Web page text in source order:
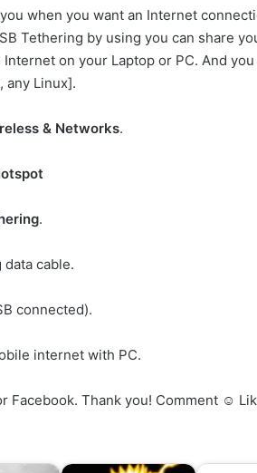
when you want an Internet
Tethering by using you can share
on your Laptop or PC. And
any Linux].
& Networks.
.
cable.
connected).
internet with PC.
Facebook. Thank you! Comment ☺